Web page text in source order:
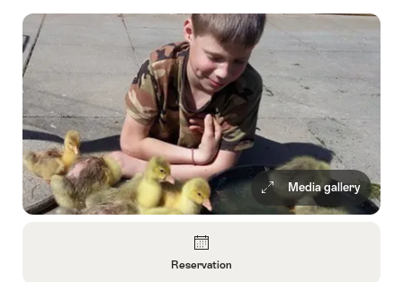
Media gallery
Reservation